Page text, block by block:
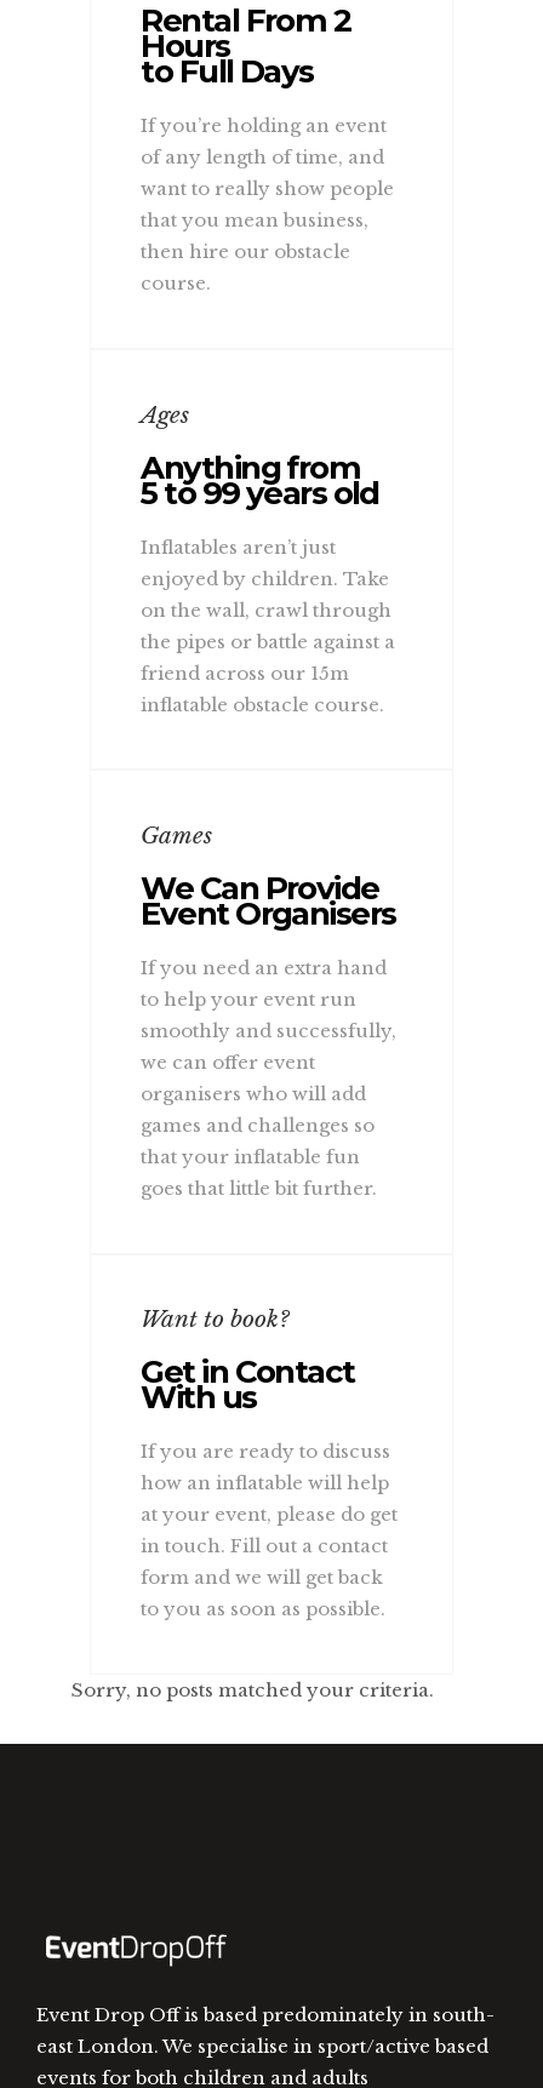
Rental From 2
Hours
to Full Days
If you’re holding an event
of any length of time, and
want to really show people
that you mean business,
then hire our obstacle
course.
Ages
Anything from
5 to 99 years old
Inflatables aren’t just
enjoyed by children. Take
on the wall, crawl through
the pipes or battle against a
friend across our 15m
inflatable obstacle course.
Games
We Can Provide
Event Organisers
If you need an extra hand
to help your event run
smoothly and successfully,
we can offer event
organisers who will add
games and challenges so
that your inflatable fun
goes that little bit further.
Want to book?
Get in Contact
With us
If you are ready to discuss
how an inflatable will help
at your event, please do get
in touch. Fill out a contact
form and we will get back
to you as soon as possible.
Sorry, no posts matched your criteria.
Event Drop Off is based predominately in south-
east London. We specialise in sport/active based
events for both children and adults